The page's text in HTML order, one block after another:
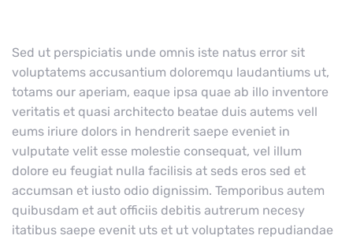
Sed ut perspiciatis unde omnis iste natus error sit
voluptatems accusantium doloremqu laudantiums ut,
totams our aperiam, eaque ipsa quae ab illo inventore
veritatis et quasi architecto beatae duis autems vell
eums iriure dolors in hendrerit saepe eveniet in
vulputate velit esse molestie consequat, vel illum
dolore eu feugiat nulla facilisis at seds eros sed et
accumsan et iusto odio dignissim. Temporibus autem
quibusdam et aut officiis debitis autrerum necesy
itatibus saepe evenit uts et ut voluptates repudiandae